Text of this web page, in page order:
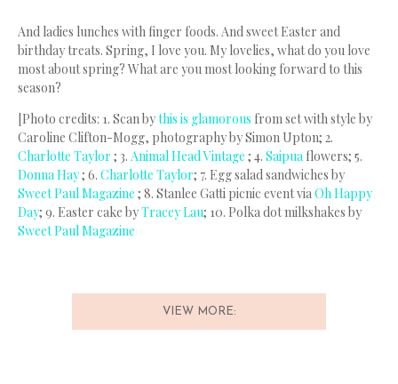
And ladies lunches with finger foods. And sweet Easter and
birthday treats. Spring, I love you. My lovelies, what do you love
most about spring? What are you most looking forward to this
season?
[Photo credits: 1. Scan bythis is glamorous from set with style by
Caroline Clifton-Mogg, photography by Simon Upton; 2.
Charlotte Taylor ; 3. Animal Head Vintage ; 4. Saipua flowers; 5.
Donna Hay; 6. Charlotte Taylor; 7. Egg salad sandwiches by
Sweet Paul Magazine ; 8. Stanlee Gatti picnic event via Oh Happy
Day; 9. Easter cake byTracey Lau; 10. Polka dot milkshakes by
Sweet Paul Magazine
VIEW MORE: